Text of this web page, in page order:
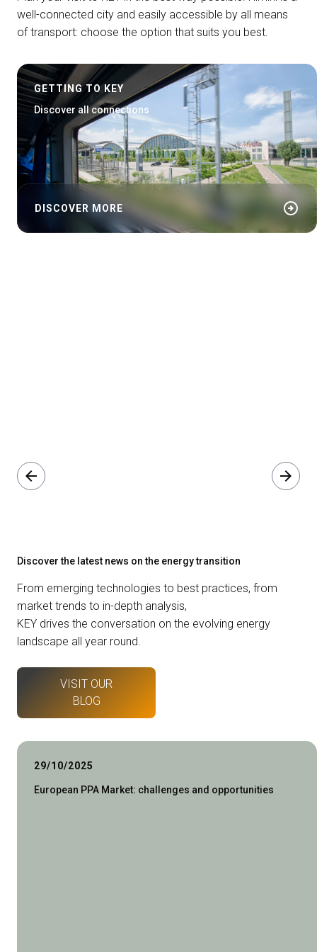
well-connected city and easily accessible by all means
of transport: choose the option that suits you best.
GETTING TO KEY
Discover all connections
DISCOVER MORE arrow_circle_right
arrow_back arrow_forward
Discover the latest news on the energy transition
From emerging technologies to best practices, from
market trends to in-depth analysis,
KEY drives the conversation on the evolving energy
landscape all year round.
VISIT OUR
BLOG
29/10/2025
European PPA Market: challenges and opportunities